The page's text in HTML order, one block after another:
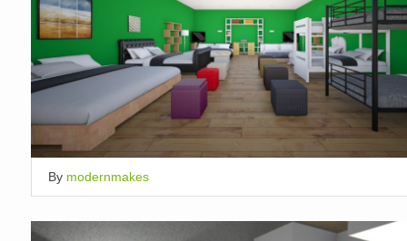
By modernmakes